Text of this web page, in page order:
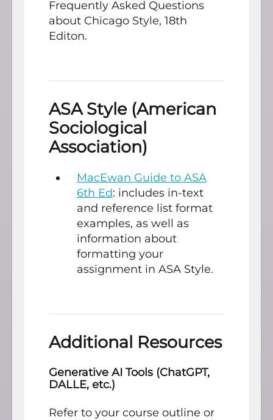
Frequently Asked Questions
about Chicago Style, 18th
Editon.
ASA Style (American
Sociological
Association)
MacEwan Guide to ASA
6th Ed: includes in-text
and reference list format
examples, as well as
information about
formatting your
assignment in ASA Style.
Additional Resources
Generative AI Tools (ChatGPT,
DALLE, etc.)
Refer to your course outline or